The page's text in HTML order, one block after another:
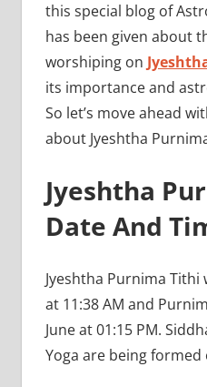
this special blog of
has been given about
worshiping on
its importance and
So let’s move ahead
about Jyeshtha
Jyeshtha
Date And
Jyeshtha Purnima Tithi
at 11:38 AM and
June at 01:15 PM.
Yoga are being